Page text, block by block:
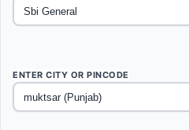
ENTER CITY OR PINCODE